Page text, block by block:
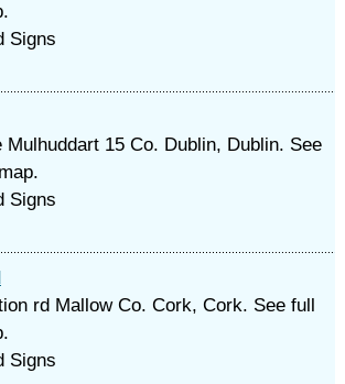
Signs
15 Co. Dublin, Dublin. See
Signs
rd Mallow Co. Cork, Cork. See full
Signs